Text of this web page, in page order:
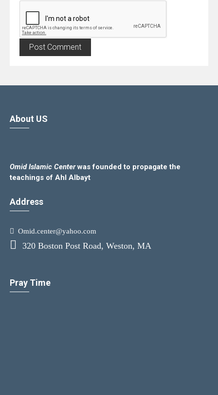
About US
Omid Islamic Centerwas founded to propagate the
teachings of Ahl Albayt
Address
Omid.center@yahoo.com
320 Boston Post Road, Weston, MA
Pray Time